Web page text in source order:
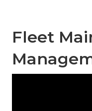
Fleet